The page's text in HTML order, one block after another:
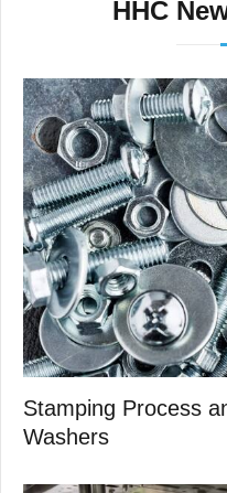
HHC
Stamping Process
Washers